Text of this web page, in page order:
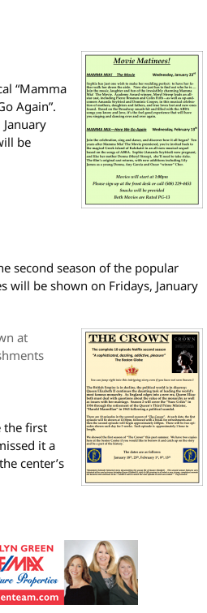
“Mamma
Again”.
be
second season of the popular
will be shown on Fridays, January
at
the first
it a
center’s